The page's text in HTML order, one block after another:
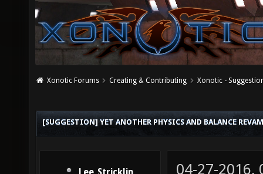
Xonotic Forums Creating & Contributing Xonotic -
[SUGGESTION] YET ANOTHER PHYSICS AND BALANCE
04-27-2016,